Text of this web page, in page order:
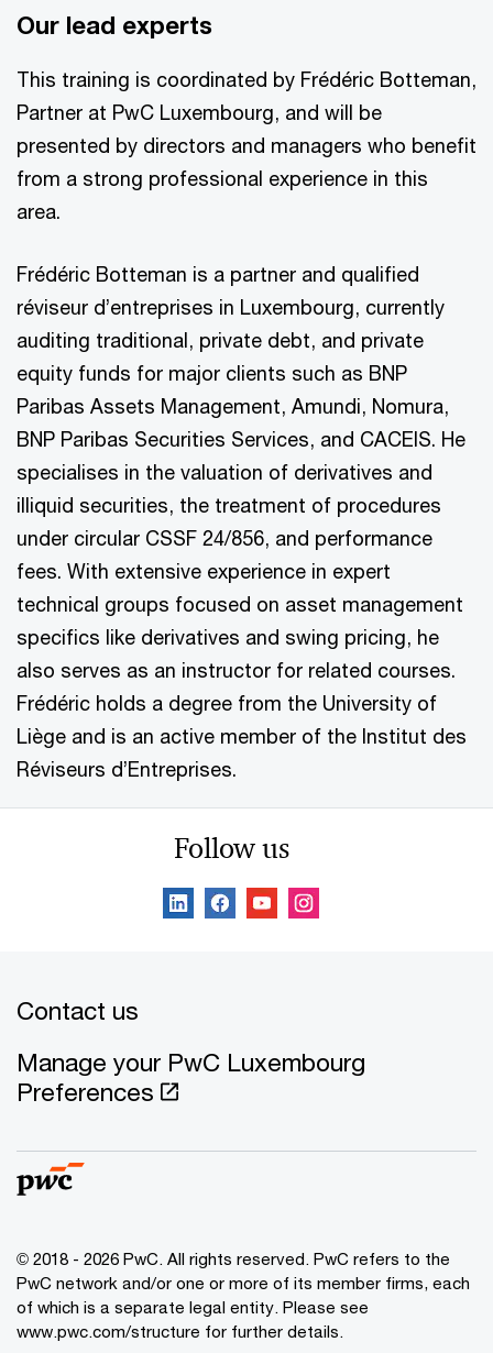
Our lead experts
This training is coordinated by Frédéric Botteman,
Partner at PwC Luxembourg, and will be
presented by directors and managers who benefit
from a strong professional experience in this
area.
Frédéric Botteman is a partner and qualified
réviseur d’entreprises in Luxembourg, currently
auditing traditional, private debt, and private
equity funds for major clients such as BNP
Paribas Assets Management, Amundi, Nomura,
BNP Paribas Securities Services, and CACEIS. He
specialises in the valuation of derivatives and
illiquid securities, the treatment of procedures
under circular CSSF 24/856, and performance
fees. With extensive experience in expert
technical groups focused on asset management
specifics like derivatives and swing pricing, he
also serves as an instructor for related courses.
Frédéric holds a degree from the University of
Liège and is an active member of the Institut des
Réviseurs d’Entreprises.
Follow us
Contact us
Manage your PwC Luxembourg
Preferences
© 2018 - 2026 PwC. All rights reserved. PwC refers to the
PwC network and/or one or more of its member firms, each
of which is a separate legal entity. Please see
www.pwc.com/structure for further details.